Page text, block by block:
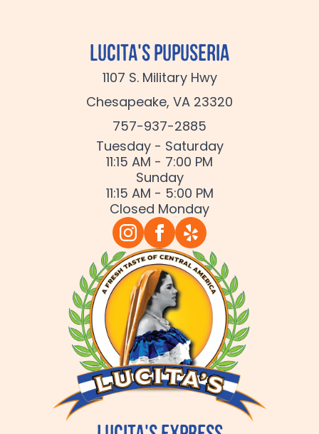
Lucita's Pupuseria
1107 S. Military Hwy
Chesapeake, VA 23320
757-937-2885
Tuesday - Saturday
11:15 AM - 7:00 PM
Sunday
11:15 AM - 5:00 PM
Closed Monday